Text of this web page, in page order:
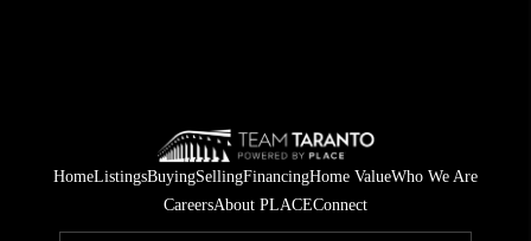
HomeListingsBuyingSellingFinancingHome ValueWho We Are
CareersAbout PLACEConnect